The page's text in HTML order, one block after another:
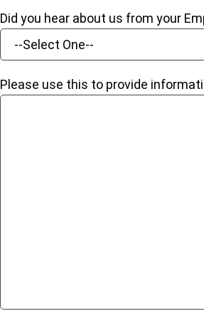
Did you hear about us from your
Please use this to provide